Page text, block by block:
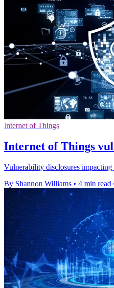
Internet of Things
Internet of Things
Vulnerability disclosures
By Shannon Williams • 4 min read